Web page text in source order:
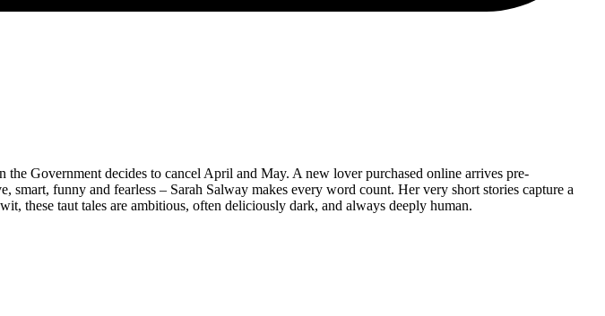
Government decides to cancel April and May. A new lover purchased online arrives pre-
funny and fearless – Sarah Salway makes every word count. Her very short stories capture a
these taut tales are ambitious, often deliciously dark, and always deeply human.